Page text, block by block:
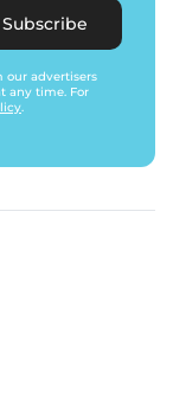
Subscribe
our advertisers
any time. For
.